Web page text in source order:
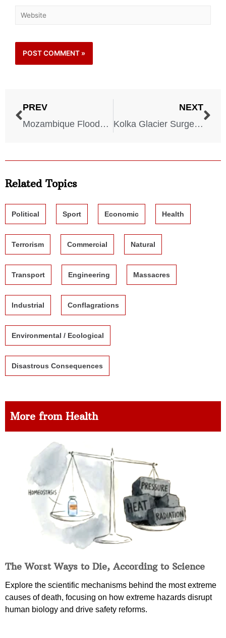
PREV
Mozambique Floods – 2000
NEXT
Kolka Glacier Surge – 2002
Related Topics
Political Sport Economic Health
Terrorism Commercial Natural
Transport Engineering Massacres
Industrial Conflagrations
Environmental / Ecological
Disastrous Consequences
More from Health
The Worst Ways to Die, According to Science
Explore the scientific mechanisms behind the most extreme
causes of death, focusing on how extreme hazards disrupt
human biology and drive safety reforms.